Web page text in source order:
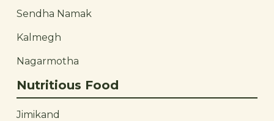
Sendha Namak
Kalmegh
Nagarmotha
Nutritious Food
Jimikand